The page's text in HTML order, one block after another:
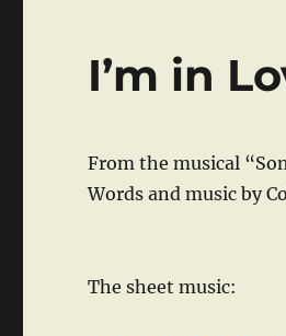
I’m in
From the musical
Words and music by
The sheet music: